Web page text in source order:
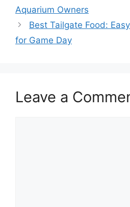
Aquarium Owners
Best Tailgate Food:
for Game Day
Leave a